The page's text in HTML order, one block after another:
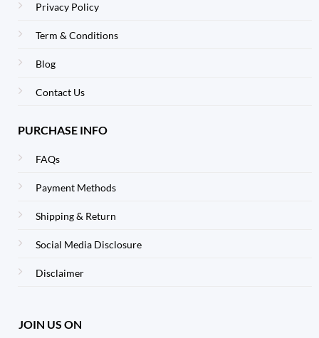
Privacy Policy
Term & Conditions
Blog
Contact Us
PURCHASE INFO
FAQs
Payment Methods
Shipping & Return
Social Media Disclosure
Disclaimer
JOIN US ON